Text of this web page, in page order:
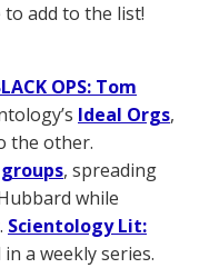
add to the list!
OPS: Tom
Ideal Orgs,
the other.
, spreading
while
Scientology Lit:
a weekly series.